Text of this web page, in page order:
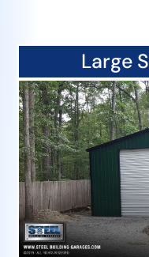
Large